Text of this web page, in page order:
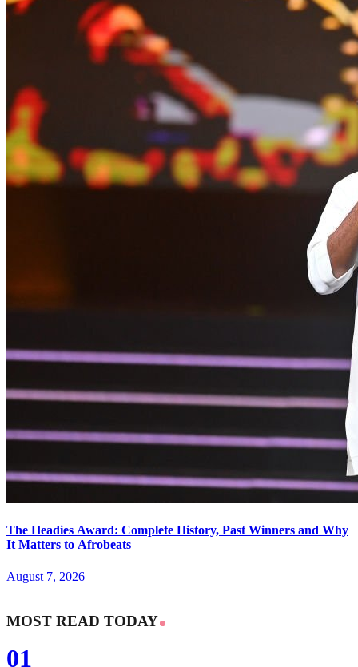
The Headies Award: Complete History, Past Winners and Why
It Matters to Afrobeats
August 7, 2026
MOST READ TODAY
01